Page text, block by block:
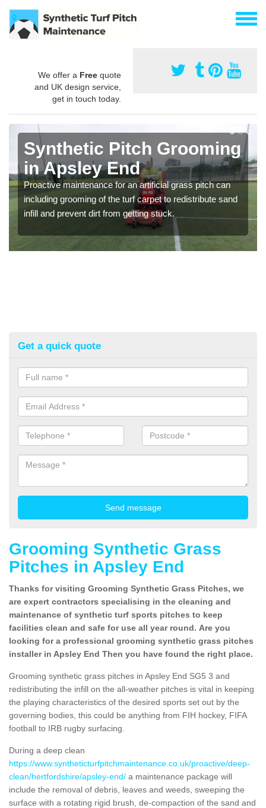
We offer a Free quote
and UK design service,
get in touch today.
Synthetic Pitch Grooming
in Apsley End
Proactive maintenance for an artificial grass pitch can
including grooming of the turf carpet to redistribute sand
infill and prevent dirt from getting stuck.
Get a quick quote
Grooming Synthetic Grass
Pitches in Apsley End
Thanks for visiting Grooming Synthetic Grass Pitches, we
are expert contractors specialising in the cleaning and
maintenance of synthetic turf sports pitches to keep
facilities clean and safe for use all year round. Are you
looking for a professional grooming synthetic grass pitches
installer in Apsley End Then you have found the right place.
Grooming synthetic grass pitches in Apsley End SG5 3 and
redistributing the infill on the all-weather pitches is vital in keeping
the playing characteristics of the desired sports set out by the
governing bodies, this could be anything from FIH hockey, FIFA
football to IRB rugby surfacing.
During a deep clean
https://www.syntheticturfpitchmaintenance.co.uk/proactive/deep-
clean/hertfordshire/apsley-end/ a maintenance package will
include the removal of debris, leaves and weeds, sweeping the
surface with a rotating rigid brush, de-compaction of the sand and